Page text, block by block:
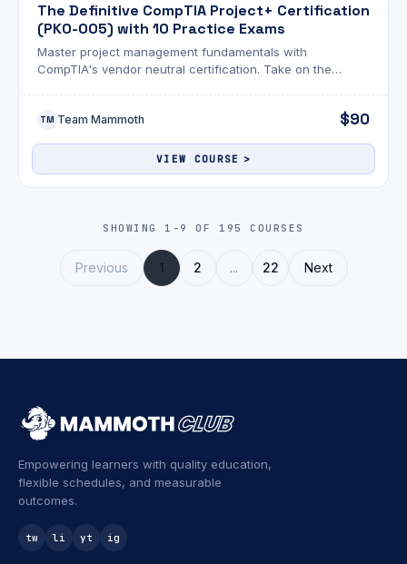
The Definitive CompTIA Project+ Certification
(PK0-005) with 10 Practice Exams
Master project management fundamentals with
CompTIA's vendor neutral certification. Take on the
TM Team Mammoth $90
VIEW COURSE
SHOWING 1-9 OF 195 COURSES
Previous 1 2 ... 22 Next
Empowering learners with quality education,
flexible schedules, and measurable
outcomes.
tw li yt ig